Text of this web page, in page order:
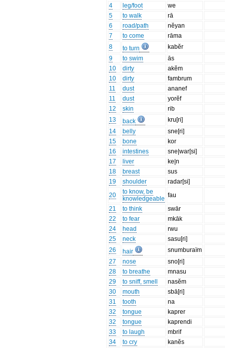
4
leg/foot
we
5
to walk
rā
6
road/path
nĕyan
7
to come
rāma
8
to turn
kabĕr
9
to swim
ās
10
dirty
akĕm
10
dirty
fambrum
11
dust
ananef
11
dust
yorĕf
12
skin
rib
13
back
kru[ri]
14
belly
sne[ri]
15
bone
kor
16
intestines
sne|war[si]
17
liver
ke|n
18
breast
sus
19
shoulder
radar[si]
20
to know, be
knowledgeable fau
21
to think
swār
22
to fear
mkāk
24
head
rwu
25
neck
sasu[ri]
26
hair
snumburaïm
27
nose
sno[ri]
28
to breathe
mnasu
29
to sniff, smell
nasĕm
30
mouth
sbā[ri]
31
tooth
na
32
tongue
kaprer
32
tongue
kaprendi
33
to laugh
mbrif
34
to cry
kanĕs